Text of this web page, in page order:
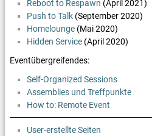
Reboot to Respawn (April 2021)
Push to Talk (September 2020)
Homelounge (Mai 2020)
Hidden Service (April 2020)
Eventübergreifendes:
Self-Organized Sessions
Assemblies und Treffpunkte
How to: Remote Event
User-erstellte Seiten